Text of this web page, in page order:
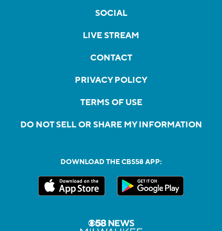
SOCIAL
LIVE STREAM
CONTACT
PRIVACY POLICY
TERMS OF USE
DO NOT SELL OR SHARE MY INFORMATION
DOWNLOAD THE CBS58 APP: